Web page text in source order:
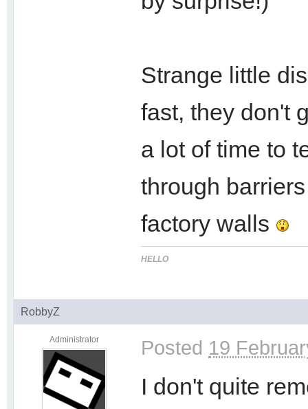
Strange little
fast, they don't
a lot of time to
through
factory walls
HELLO
RobbyZ
Administrator Posted 19
I don't quite